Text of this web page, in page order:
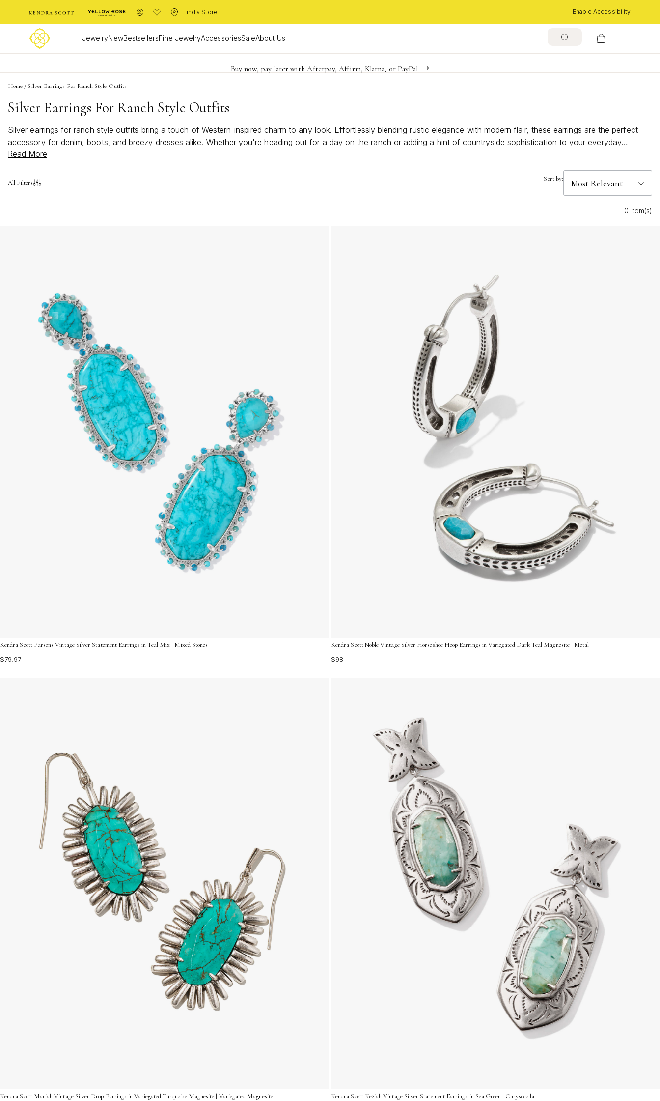
Enable Accessibility
Find a Store
JewelryNewBestsellersFine JewelryAccessoriesSaleAbout Us
FREE shipping on orders $85+ & FREE returns
Buy now, pay later with Afterpay, Affirm, Klarna, or PayPal
Become a KS Insider for an exclusive birthday offer
Home / Silver Earrings For Ranch Style Outfits
Silver Earrings For Ranch Style Outfits
Silver earrings for ranch style outfits bring a touch of Western-inspired charm to any look. Effortlessly blending rustic elegance with modern flair, these earrings are the perfect
accessory for denim, boots, and breezy dresses alike. Whether you're heading out for a day on the ranch or adding a hint of countryside sophistication to your everyday
wardrobe, silver earrings for ranch style outfits capture the spirit of laid-back luxury and timeless appeal. Find the perfect pair to express your unique sense of style and embrace
Read More
All Filters Sort by:
0 Item(s)
Kendra Scott Parsons Vintage Silver Statement Earrings in Teal Mix | Mixed Stones
$79.97
Kendra Scott Noble Vintage Silver Horseshoe Hoop Earrings in Variegated Dark Teal Magnesite | Metal
$98
Kendra Scott Mariah Vintage Silver Drop Earrings in Variegated Turquoise Magnesite | Variegated Magnesite Kendra Scott Keziah Vintage Silver Statement Earrings in Sea Green | Chrysocolla